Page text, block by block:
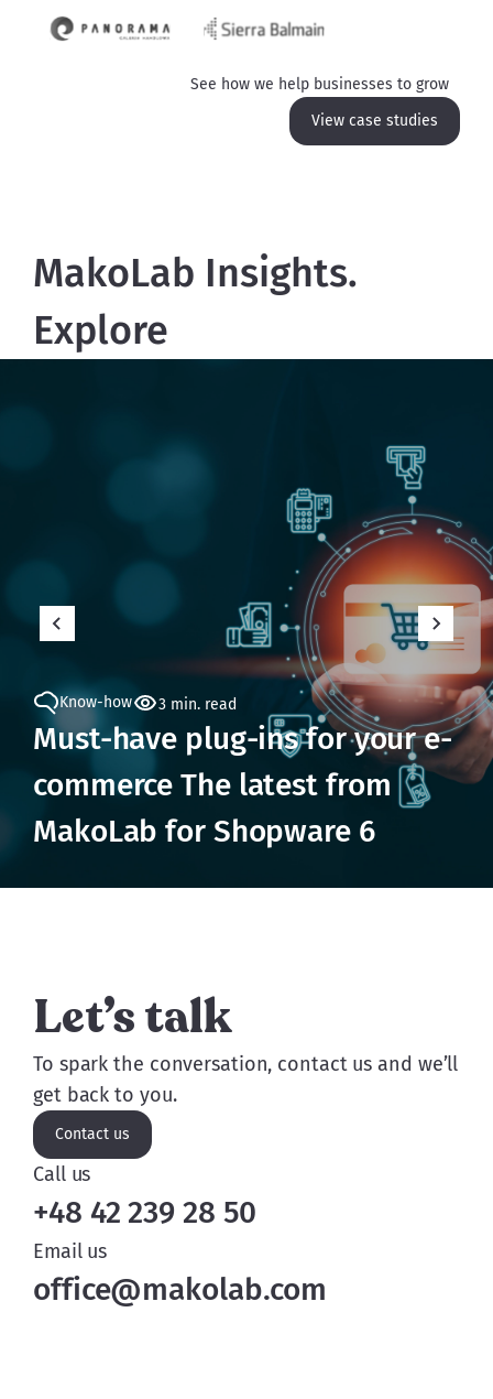
See how we help businesses to grow
View case studies
MakoLab Insights.
Explore
Know-how 3 min. read
Must-have plug-ins for your e-
commerce The latest from
MakoLab for Shopware 6
Let’s talk
To spark the conversation, contact us and we’ll
get back to you.
Contact us
Call us
+48 42 239 28 50
Email us
office@makolab.com